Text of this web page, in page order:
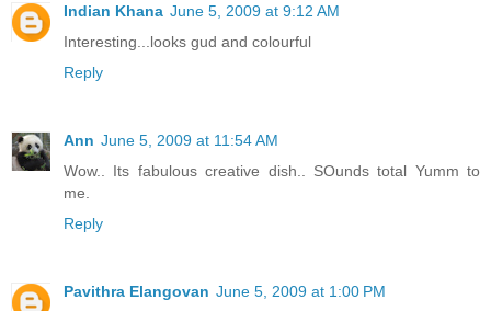
Indian Khana June 5, 2009 at 9:12 AM
Interesting...looks gud and colourful
Reply
Ann June 5, 2009 at 11:54 AM
Wow.. Its fabulous creative dish.. SOunds total Yumm to
me.
Reply
Pavithra Elangovan June 5, 2009 at 1:00 PM